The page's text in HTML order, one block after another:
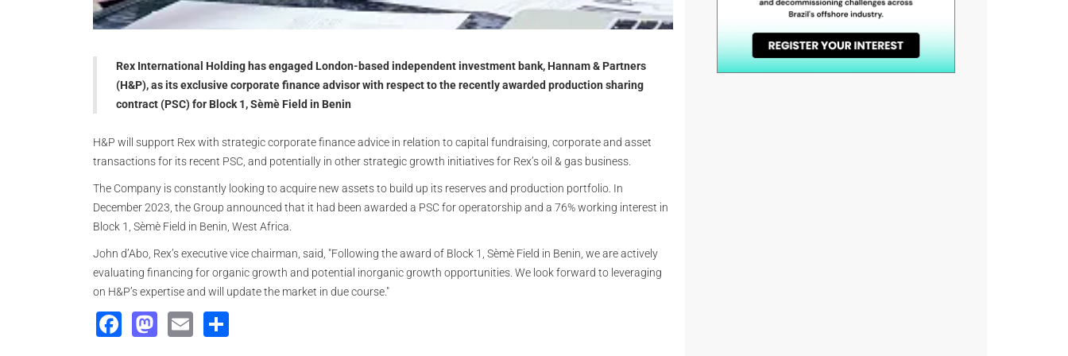
Rex International Holding has engaged London-based independent investment bank, Hannam & Partners
(H&P), as its exclusive corporate finance advisor with respect to the recently awarded production sharing
contract (PSC) for Block 1, Sèmè Field in Benin
H&P will support Rex with strategic corporate finance advice in relation to capital fundraising, corporate and asset
transactions for its recent PSC, and potentially in other strategic growth initiatives for Rex’s oil & gas business.
The Company is constantly looking to acquire new assets to build up its reserves and production portfolio. In
December 2023, the Group announced that it had been awarded a PSC for operatorship and a 76% working interest in
Block 1, Sèmè Field in Benin, West Africa.
John d’Abo, Rex’s executive vice chairman, said, "Following the award of Block 1, Sèmè Field in Benin, we are actively
evaluating financing for organic growth and potential inorganic growth opportunities. We look forward to leveraging
on H&P’s expertise and will update the market in due course."
Facebook
Mastodon
Email